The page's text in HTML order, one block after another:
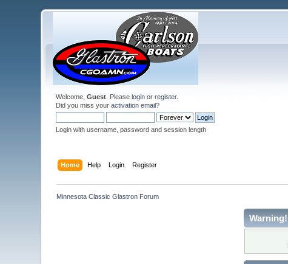
Welcome,Guest . Pleaselogin orregister.
Did you miss youractivation email?
Login with username, password and session length
Home Help Login Register
Minnesota Classic Glastron Forum
Warning!